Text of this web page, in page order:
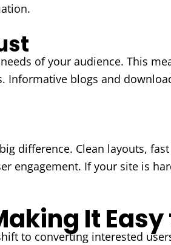
of your audience. This
Informative blogs and
difference. Clean layouts,
engagement. If your site is
It
to converting interested